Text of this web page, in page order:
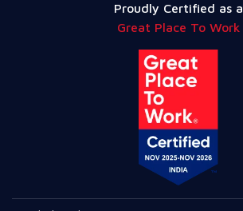
Proudly Certified as a
Great Place To Work